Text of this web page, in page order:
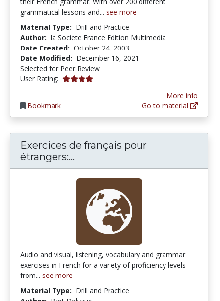
grammatical lessons and... see more
Material Type: Drill and Practice
Author: la Societe France Edition Multimedia
Date Created: October 24, 2003
Date Modified: December 16, 2021
Selected for Peer Review
User Rating: 4.0 stars
Bookmark
More info
Go to material
Exercices de français pour
étrangers:...
Audio and visual, listening, vocabulary and grammar
exercises in French for a variety of proficiency levels
from... see more
Material Type: Drill and Practice